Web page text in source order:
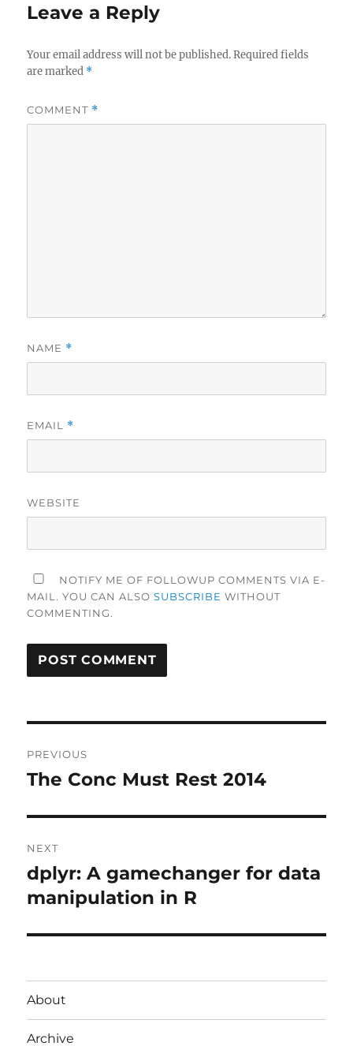
Leave a Reply
Your email address will not be published. Required fields
are marked *
COMMENT *
NAME *
EMAIL *
WEBSITE
NOTIFY ME OF FOLLOWUP COMMENTS VIA E-
MAIL. YOU CAN ALSOSUBSCRIBE WITHOUT
COMMENTING.
navigation
PREVIOUS
Previous
The Conc Must Rest 2014
NEXT
Next
post:
dplyr: A gamechanger for data
manipulation in R
About
Archive